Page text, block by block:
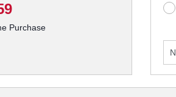
Purchase